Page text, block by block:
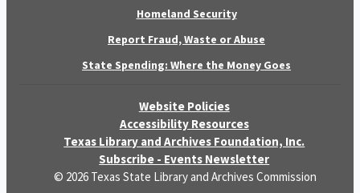
Homeland Security
Report Fraud, Waste or Abuse
State Spending: Where the Money Goes
Website Policies
Accessibility Resources
Texas Library and Archives Foundation, Inc.
Subscribe - Events Newsletter
© 2026 Texas State Library and Archives Commission